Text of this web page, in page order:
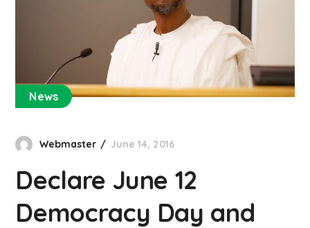
News
Webmaster June 14, 2016
Declare June 12
Democracy Day and